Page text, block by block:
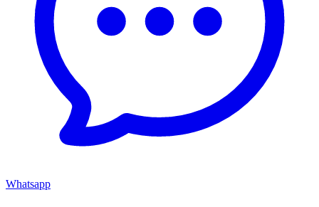
Whatsapp